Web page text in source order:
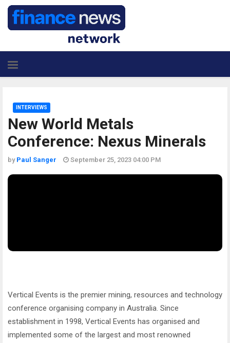
New World Metals
Conference: Nexus Minerals
INTERVIEWS
by Paul Sanger September 25, 2023 04:00 PM
Vertical Events is the premier mining, resources and technology
conference organising company in Australia. Since
establishment in 1998, Vertical Events has organised and
implemented some of the largest and most renowned